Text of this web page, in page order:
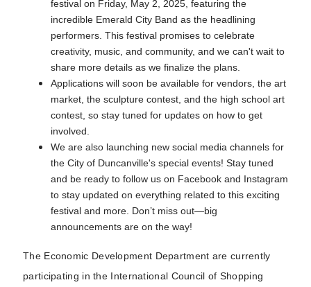
festival on Friday, May 2, 2025, featuring the
incredible Emerald City Band as the headlining
performers. This festival promises to celebrate
creativity, music, and community, and we can't wait to
share more details as we finalize the plans.
Applications will soon be available for vendors, the art
market, the sculpture contest, and the high school art
contest, so stay tuned for updates on how to get
involved.
We are also launching new social media channels for
the City of Duncanville's special events! Stay tuned
and be ready to follow us on Facebook and Instagram
to stay updated on everything related to this exciting
festival and more. Don’t miss out—big
announcements are on the way!
The Economic Development Department are currently
participating in the International Council of Shopping